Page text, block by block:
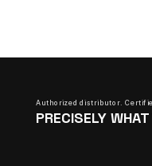
Authorized distributor.
PRECISELY